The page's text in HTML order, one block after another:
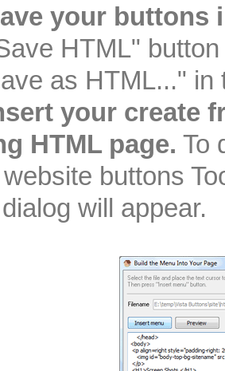
your buttons
HTML"
as HTML..." in
your create
HTML page. To
buttons
will appear.